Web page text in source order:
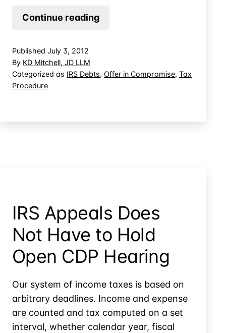
Continue readingHousehold
IRS
Published July 3, 2012
By KD Mitchell, JD LLM
Categorized as IRS Debts, Offer in Compromise, Tax
Procedure
IRS Appeals Does
Not Have to Hold
Open CDP Hearing
Our system of income taxes is based on
arbitrary deadlines. Income and expense
are counted and tax computed on a set
interval, whether calendar year, fiscal